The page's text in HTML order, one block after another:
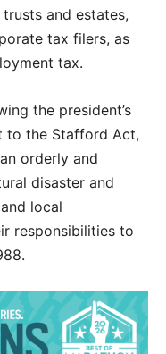
and estates,
tax filers, as
tax.
the president’s
to the Stafford Act,
orderly and
disaster and
local
responsibilities to